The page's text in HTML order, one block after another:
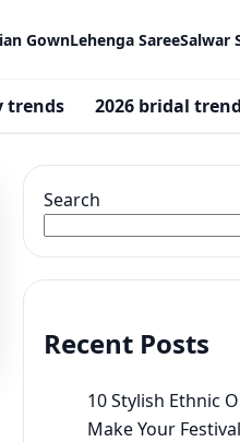
GownLehenga SareeSalwar
trends 2026 bridal
Search
Recent Posts
10 Stylish Ethnic
Make Your